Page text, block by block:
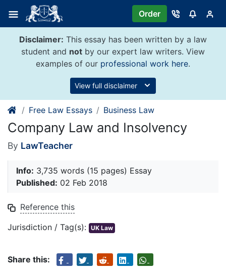
content
Order
Disclaimer: This essay has been written by a law
student and not by our expert law writers. View
examples of our professional work here.
View full disclaimer
Free Law Essays Business Law
Company Law and Insolvency
By LawTeacher
Info: 3,735 words (15 pages) Essay
Published: 02 Feb 2018
Reference this
Jurisdiction / Tag(s): UK Law
Share this: